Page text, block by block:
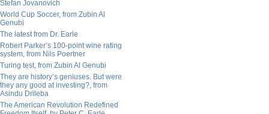
Stefan Jovanovich
World Cup Soccer, from Zubin Al
Genubi
The latest from Dr. Earle
Robert Parker’s 100-point wine rating
system, from Nils Poertner
Turing test, from Zubin Al Genubi
They are history’s geniuses. But were
they any good at investing?, from
Asindu Drileba
The American Revolution Redefined